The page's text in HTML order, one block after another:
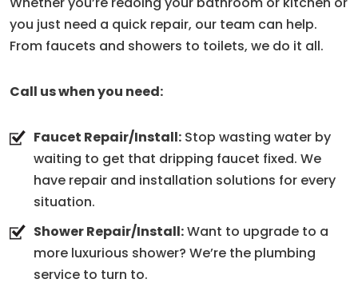
you just need a quick repair, our team can help.
From faucets and showers to toilets, we do it all.
Call us when you need:
Faucet Repair/Install: Stop wasting water by
waiting to get that dripping faucet fixed. We
have repair and installation solutions for every
situation.
Shower Repair/Install:Want to upgrade to a
more luxurious shower? We’re the plumbing
service to turn to.